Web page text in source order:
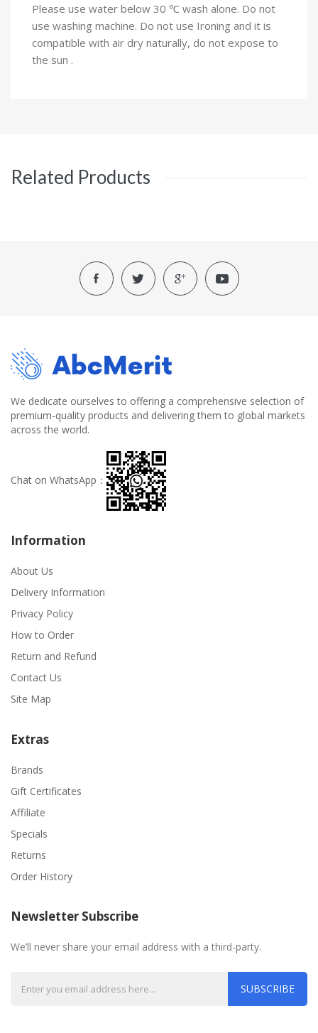
Please use water below 30 ℃ wash alone. Do not
use washing machine. Do not use Ironing and it is
compatible with air dry naturally, do not expose to
the sun .
Related Products
We dedicate ourselves to offering a comprehensive selection of
premium-quality products and delivering them to global markets
across the world.
Chat on WhatsApp：
Information
About Us
Delivery Information
Privacy Policy
How to Order
Return and Refund
Contact Us
Site Map
Extras
Brands
Gift Certificates
Affiliate
Specials
Returns
Order History
Newsletter Subscribe
We’ll never share your email address with a third-party.
SUBSCRIBE